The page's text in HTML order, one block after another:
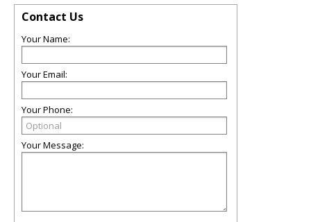
Contact Us
Your Name:
Your Email:
Your Phone:
Your Message: